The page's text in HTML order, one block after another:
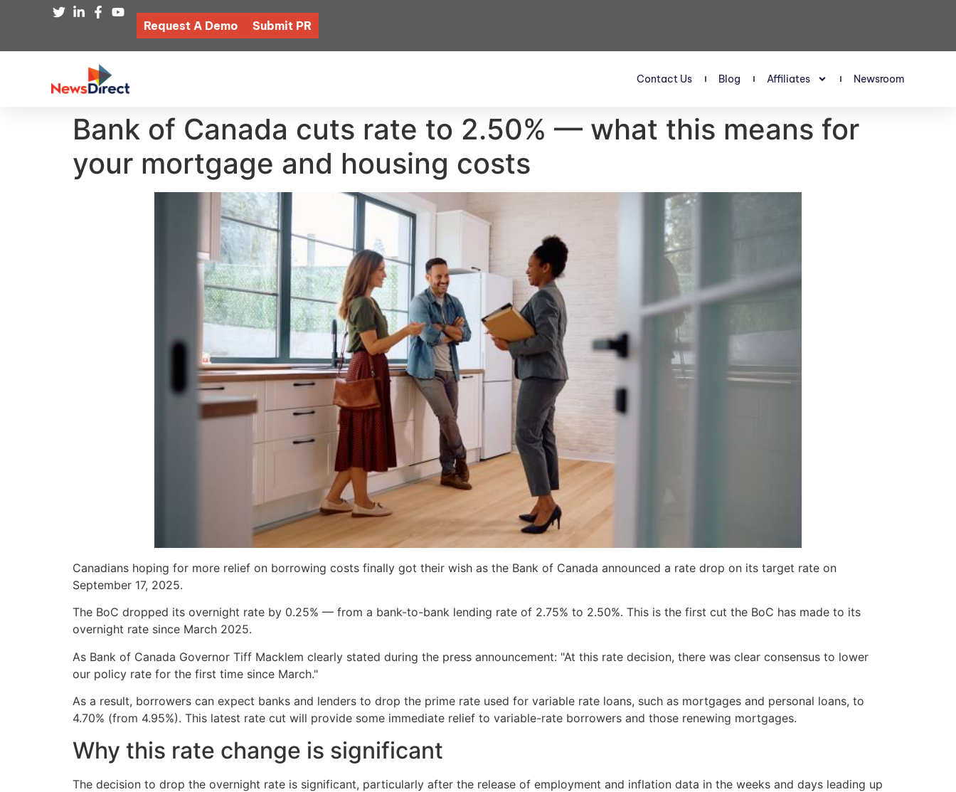
Request A Demo Submit PR
Contact Us Blog Affiliates Newsroom
Bank of Canada cuts rate to 2.50% — what this means for
your mortgage and housing costs
Canadians hoping for more relief on borrowing costs finally got their wish as the Bank of Canada announced a rate drop on its target rate on
September 17, 2025.
The BoC dropped its overnight rate by 0.25% — from a bank-to-bank lending rate of 2.75% to 2.50%. This is the first cut the BoC has made to its
overnight rate since March 2025.
As Bank of Canada Governor Tiff Macklem clearly stated during the press announcement: "At this rate decision, there was clear consensus to lower
our policy rate for the first time since March."
As a result, borrowers can expect banks and lenders to drop the prime rate used for variable rate loans, such as mortgages and personal loans, to
4.70% (from 4.95%). This latest rate cut will provide some immediate relief to variable-rate borrowers and those renewing mortgages.
Why this rate change is significant
The decision to drop the overnight rate is significant, particularly after the release of employment and inflation data in the weeks and days leading up